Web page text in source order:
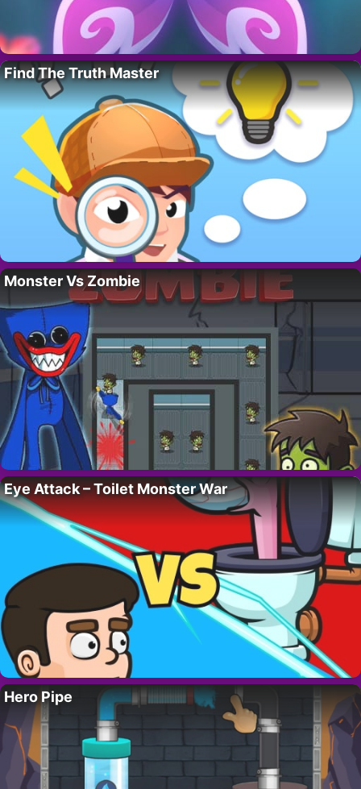
Find The Truth Master
Monster Vs Zombie
Eye Attack – Toilet Monster War
Hero Pipe